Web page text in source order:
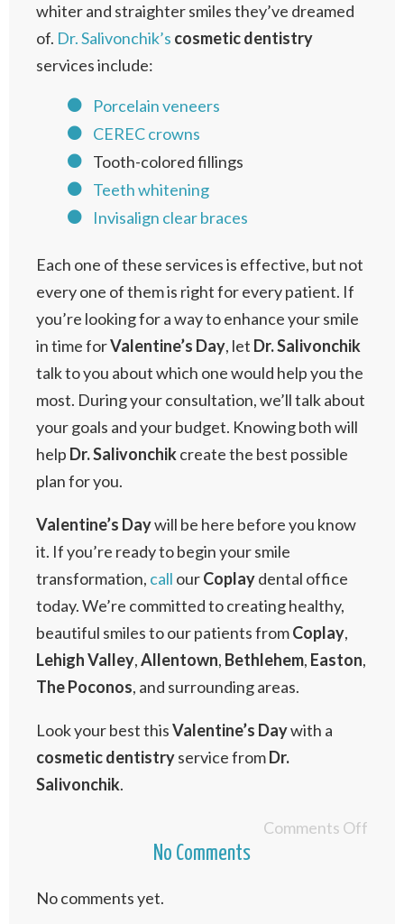
whiter and straighter smiles they’ve dreamed
of. Dr. Salivonchik’s cosmeticdentistry
services include:
Porcelain veneers
CEREC crowns
Tooth-colored fillings
Teeth whitening
Invisalign clear braces
Each one of these services is effective, but not
every one of them is right for every patient. If
you’re looking for a way to enhance your smile
in time forValentine’s Day, let Dr. Salivonchik
talk to you about which one would help you the
most. During your consultation, we’ll talk about
your goals and your budget. Knowing both will
help Dr.Salivonchikcreate the best possible
plan for you.
Valentine’s Daywill be here before you know
it. If you’re ready to begin your smile
transformation, call ourCoplaydental office
today. We’re committed to creating healthy,
beautiful smiles to our patients fromCoplay,
LehighValley,Allentown, Bethlehem, Easton,
ThePoconos, and surrounding areas.
Look your best thisValentine’s Daywith a
cosmeticdentistryservice fromDr.
Salivonchik.
Comments Off
No Comments
No comments yet.